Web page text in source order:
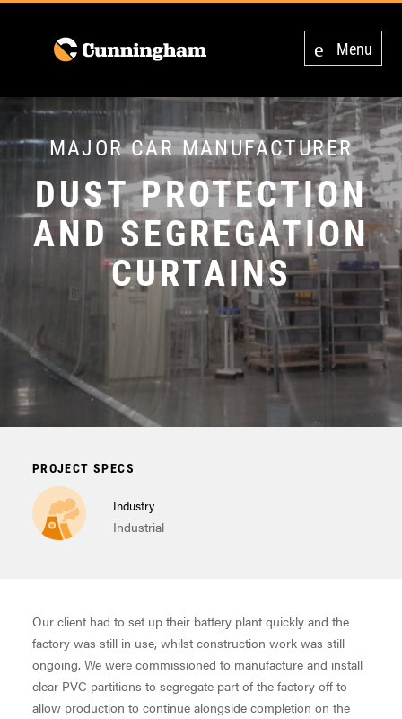
Menu
MAJOR CAR MANUFACTURER
DUST PROTECTION
AND SEGREGATION
CURTAINS
PROJECT SPECS
Industry
Industrial
Our client had to set up their battery plant quickly and the
factory was still in use, whilst construction work was still
ongoing. We were commissioned to manufacture and install
clear PVC partitions to segregate part of the factory off to
allow production to continue alongside completion on the